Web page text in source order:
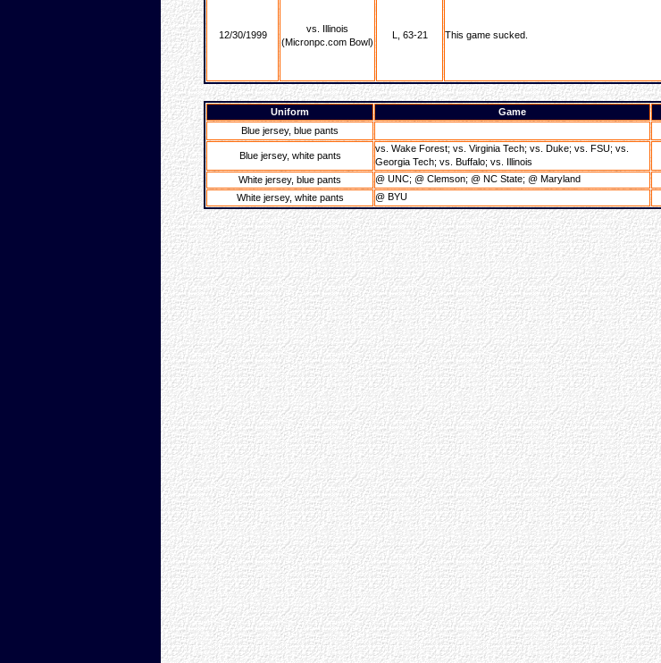
Uniform Game
Blue jersey, blue pants
Blue jersey, white pants
vs. Wake Forest; vs. Virginia Tech; vs. Duke; vs. FSU; vs.
Georgia Tech; vs. Buffalo; vs. Illinois
White jersey, blue pants @ UNC; @ Clemson; @ NC State; @ Maryland
White jersey, white pants
@ BYU
12/30/1999
vs. Illinois
(Micronpc.com Bowl)
L, 63-21 This game sucked.